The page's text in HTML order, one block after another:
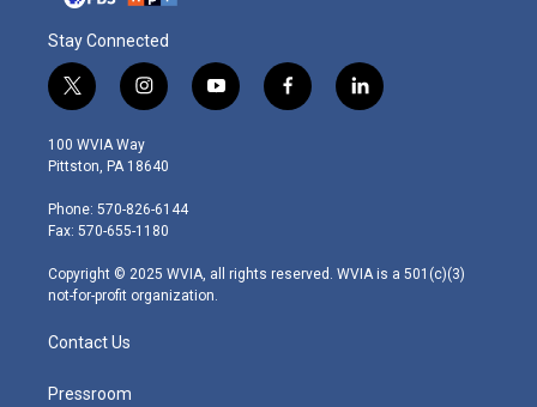
Stay Connected
t
w
i
t
e
r
i
n
s
t
g
r
m
y
o
f
a
l
i
100 WVIA Way
Pittston, PA 18640
Phone: 570-826-6144
Fax: 570-655-1180
Copyright © 2025 WVIA, all rights reserved. WVIA is a 501(c)(3)
not-for-profit organization.
Contact Us
Pressroom